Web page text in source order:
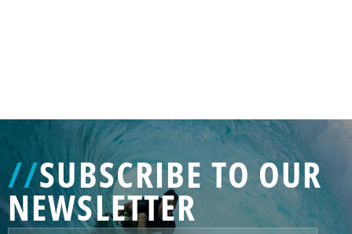
GENERATED
GENERATED
//SUBSCRIBE TO OUR
NEWSLETTER